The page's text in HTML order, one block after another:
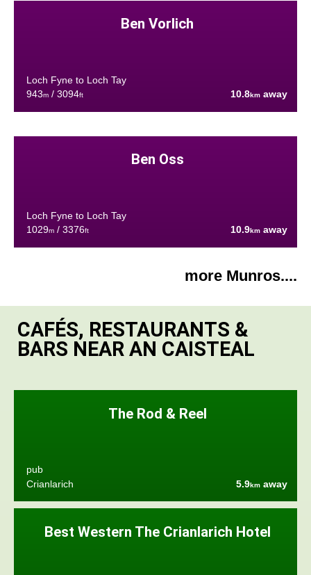
Ben Vorlich
Loch Fyne to Loch Tay
943m/ 3094ft 10.8km away
Ben Oss
Loch Fyne to Loch Tay
1029m/ 3376ft 10.9km away
more Munros....
CAFÉS, RESTAURANTS &
BARS NEAR AN CAISTEAL
The Rod & Reel
pub
Crianlarich
5.9km away
Best Western The Crianlarich Hotel